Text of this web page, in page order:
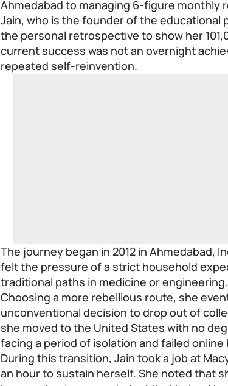
Ahmedabad to managing 6-figure monthly
Jain, who is the founder of the educational
the personal retrospective to show her
current success was not an overnight
repeated self-reinvention.
The journey began in 2012 in Ahmedabad,
felt the pressure of a strict household
traditional paths in medicine or engineering.
Choosing a more rebellious route, she
unconventional decision to drop out of
she moved to the United States with no
facing a period of isolation and failed
During this transition, Jain took a job at
an hour to sustain herself. She noted that